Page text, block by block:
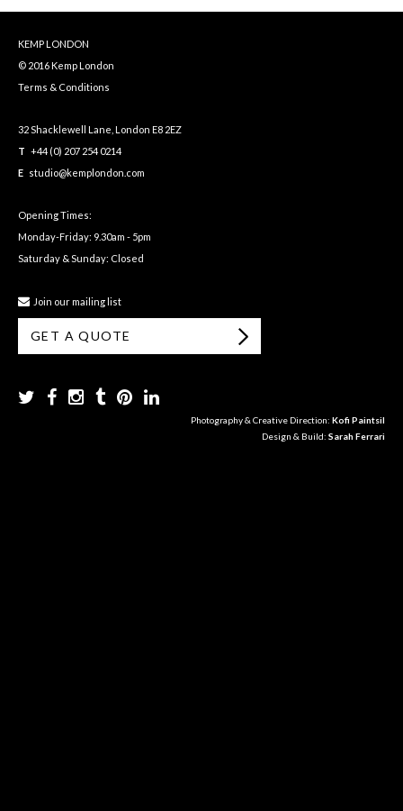
KEMP LONDON
© 2016 Kemp London
Terms & Conditions
32 Shacklewell Lane, London E8 2EZ
T +44 (0) 207 254 0214
E studio@kemplondon.com
Opening Times:
Monday-Friday: 9.30am - 5pm
Saturday & Sunday: Closed
Join our mailing list
GET A QUOTE
Photography & Creative Direction: Kofi Paintsil
Design & Build: Sarah Ferrari